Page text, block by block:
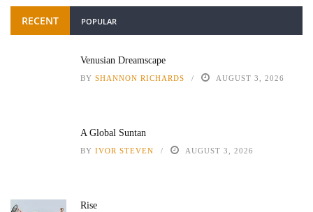
RECENT POPULAR
Venusian Dreamscape
BY SHANNON RICHARDS AUGUST 3, 2026
A Global Suntan
BY IVOR STEVEN AUGUST 3, 2026
Rise